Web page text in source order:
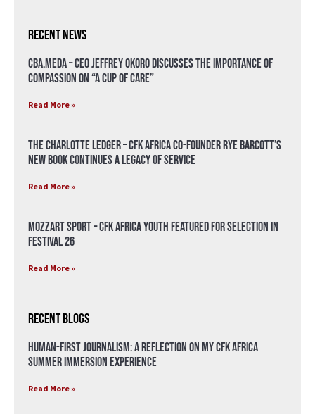
Recent News
CBA.meda – CEO Jeffrey Okoro discusses the importance of
compassion on “A Cup of Care”
Read More »
The Charlotte Ledger – CFK Africa Co-Founder Rye Barcott’s
New Book Continues a Legacy of Service
Read More »
Mozzart Sport – CFK Africa Youth Featured for Selection in
Festival 26
Read More »
Recent Blogs
Human-First Journalism: A Reflection on My CFK Africa
Summer Immersion Experience
Read More »